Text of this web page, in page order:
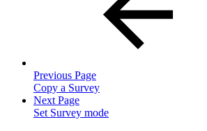
Previous Page
Copy a Survey
Next Page
Set Survey mode